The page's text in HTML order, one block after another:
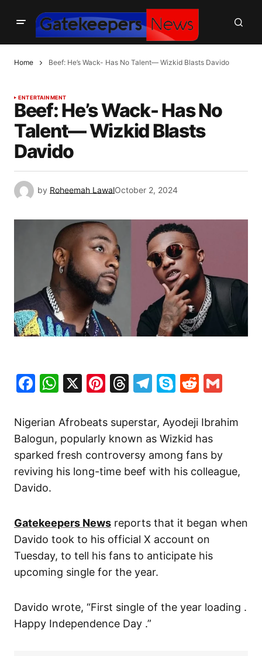
Home Beef: He’s Wack- Has No Talent— Wizkid Blasts Davido
ENTERTAINMENT
Beef: He’s Wack- Has No
Talent— Wizkid Blasts
Davido
by Roheemah LawalOctober 2, 2024
Facebook
WhatsApp
X Pinterest
Threads
Telegram
SkypeReddit
Nigerian Afrobeats superstar, Ayodeji Ibrahim
Balogun, popularly known as Wizkid has
sparked fresh controversy among fans by
reviving his long-time beef with his colleague,
Davido.
Gatekeepers News reports that it began when
Davido took to his official X account on
Tuesday, to tell his fans to anticipate his
upcoming single for the year.
Davido wrote, “First single of the year loading .
Happy Independence Day .”